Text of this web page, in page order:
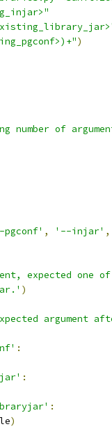
)
number of
, '--injar' ,
expected
)
argument
:
:
:
)